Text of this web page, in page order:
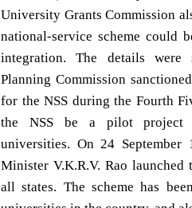
University Grants Commission
national-service scheme could
integration. The details
Planning Commission
for the NSS during the Fourth
the NSS be a pilot project
universities. On 24 September
Minister V.K.R.V. Rao
all states. The scheme has